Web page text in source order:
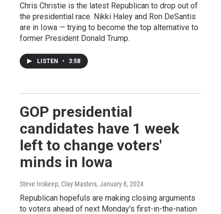
Chris Christie is the latest Republican to drop out of
the presidential race. Nikki Haley and Ron DeSantis
are in Iowa — trying to become the top alternative to
former President Donald Trump.
LISTEN • 3:58
GOP presidential
candidates have 1 week
left to change voters'
minds in Iowa
Steve Inskeep, Clay Masters, January 8, 2024
Republican hopefuls are making closing arguments
to voters ahead of next Monday's first-in-the-nation